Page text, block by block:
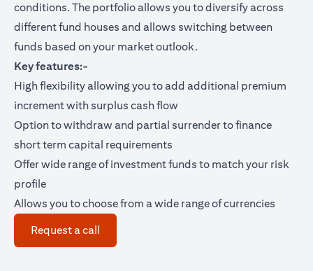
conditions. The portfolio allows you to diversify across
different fund houses and allows switching between
funds based on your market outlook.
Key features:-
High flexibility allowing you to add additional premium
increment with surplus cash flow
Option to withdraw and partial surrender to finance
short term capital requirements
Offer wide range of investment funds to match your risk
profile
Allows you to choose from a wide range of currencies
Request a call